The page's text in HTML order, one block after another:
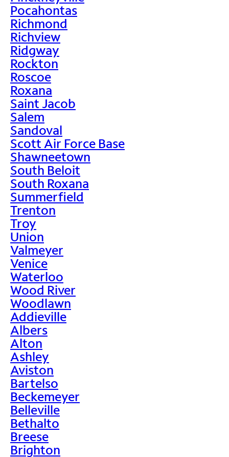
Pocahontas
Richmond
Richview
Ridgway
Rockton
Roscoe
Roxana
Saint Jacob
Salem
Sandoval
Scott Air Force Base
Shawneetown
South Beloit
South Roxana
Summerfield
Trenton
Troy
Union
Valmeyer
Venice
Waterloo
Wood River
Woodlawn
Addieville
Albers
Alton
Ashley
Aviston
Bartelso
Beckemeyer
Belleville
Bethalto
Breese
Brighton